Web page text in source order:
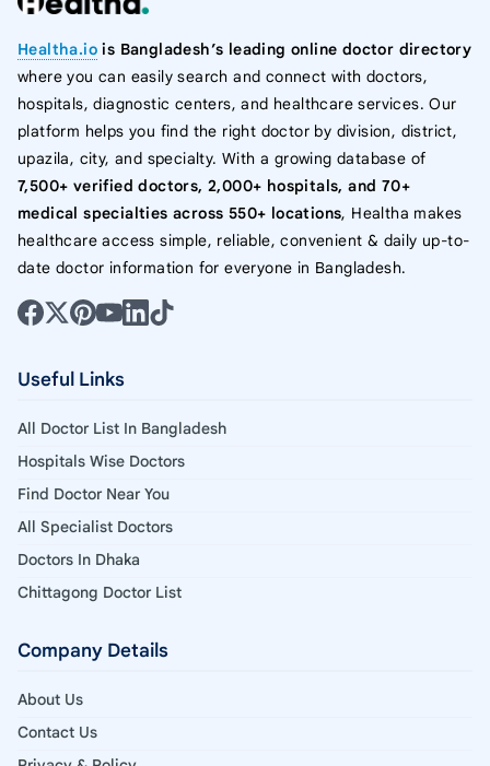
Healtha.io is Bangladesh’s leading online doctor directory
where you can easily search and connect with doctors,
hospitals, diagnostic centers, and healthcare services. Our
platform helps you find the right doctor by division, district,
upazila, city, and specialty. With a growing database of
7,500+ verified doctors, 2,000+ hospitals, and 70+
medical specialties across 550+ locations, Healtha makes
healthcare access simple, reliable, convenient & daily up-to-
date doctor information for everyone in Bangladesh.
Useful Links
All Doctor List In Bangladesh
Hospitals Wise Doctors
Find Doctor Near You
All Specialist Doctors
Doctors In Dhaka
Chittagong Doctor List
Company Details
About Us
Contact Us